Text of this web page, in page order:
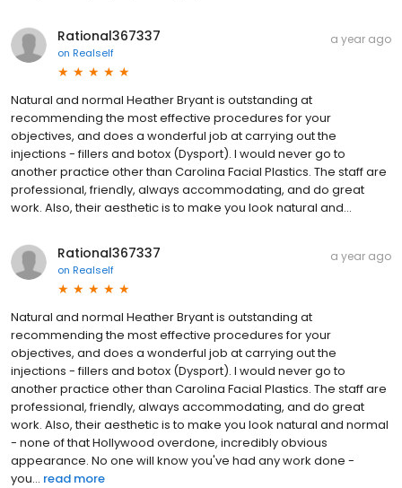
Rational367337
on Realself
a year ago
Natural and normal Heather Bryant is outstanding at
recommending the most effective procedures for your
objectives, and does a wonderful job at carrying out the
injections - fillers and botox (Dysport). I would never go to
another practice other than Carolina Facial Plastics. The staff are
professional, friendly, always accommodating, and do great
work. Also, their aesthetic is to make you look natural and...
Rational367337
on Realself
a year ago
Natural and normal Heather Bryant is outstanding at
recommending the most effective procedures for your
objectives, and does a wonderful job at carrying out the
injections - fillers and botox (Dysport). I would never go to
another practice other than Carolina Facial Plastics. The staff are
professional, friendly, always accommodating, and do great
work. Also, their aesthetic is to make you look natural and normal
- none of that Hollywood overdone, incredibly obvious
appearance. No one will know you've had any work done -
you... read more